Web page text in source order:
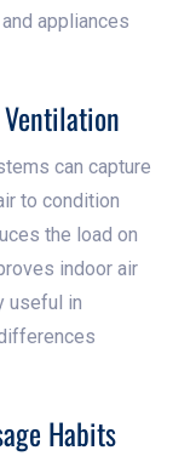
appliances
can capture
to condition
the load on
indoor air
useful in
Habits